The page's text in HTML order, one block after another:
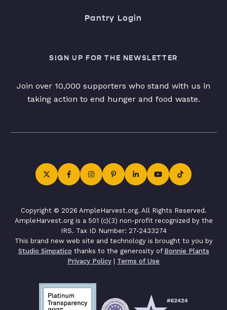
Pantry Login
SIGN UP FOR THE NEWSLETTER
Join over 10,000 supporters who stand with us in
taking action to end hunger and food waste.
Copyright © 2026 AmpleHarvest.org. All Rights Reserved.
AmpleHarvest.org is a 501 (c)(3) non-profit recognized by the
IRS. Tax ID Number: 27-2433274
This brand new web site and technology is brought to you by
Studio Simpatico thanks to the generosity of Bonnie Plants
Privacy Policy | Terms of Use